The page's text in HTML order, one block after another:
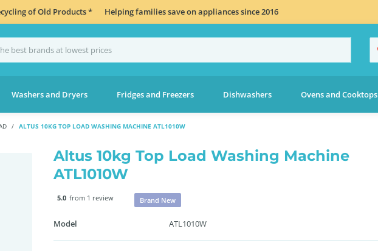
of Old Products * Helping families save on appliances since 2016
Washers and Dryers Fridges and Freezers Dishwashers Ovens and Cooktops
ALTUS 10KG TOP LOAD WASHING MACHINE ATL1010W
Altus 10kg Top Load Washing Machine
ATL1010W
5.0 from 1 review Brand New
Model ATL1010W